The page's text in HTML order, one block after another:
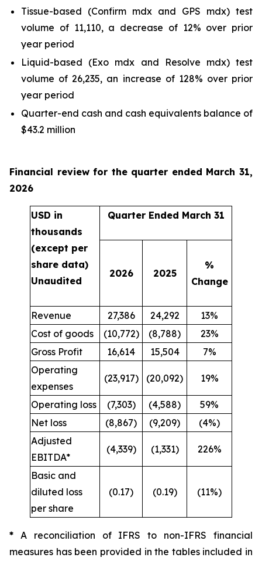
Tissue-based (Confirm mdx and GPS mdx) test
volume of 11,110, a decrease of 12% over prior
year period
Liquid-based (Exo mdx and Resolve mdx) test
volume of 26,235, an increase of 128% over prior
year period
Quarter-end cash and cash equivalents balance of
$43.2 million
Financial review for the quarter ended March 31,
2026
USD in
thousands
(except per
share data)
Unaudited
Quarter Ended March 31
2026 2025
%
Change
Revenue 27,386 24,292
13%
Cost of goods
(10,772) (8,788)
23%
Gross Profit
16,614 15,504
7%
Operating
expenses
(23,917) (20,092) 19%
Operating loss (7,303) (4,588)
59%
Net loss
(8,867) (9,209)
(4%)
Adjusted
EBITDA*
(4,339) (1,331) 226%
Basic and
diluted loss
per share
(0.17) (0.19) (11%)
* A reconciliation of IFRS to non-IFRS financial
measures has been provided in the tables included in